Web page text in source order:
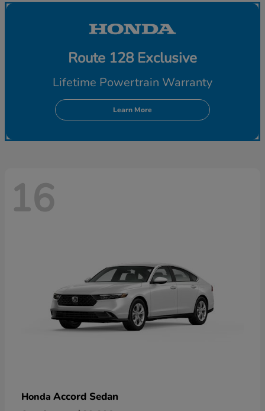
Route 128 Exclusive
Lifetime Powertrain Warranty
Learn More
16
Honda Accord Sedan